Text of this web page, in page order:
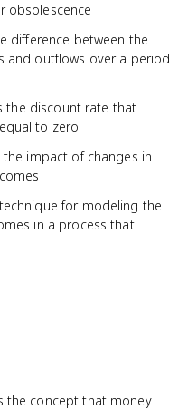
obsolescence
difference between the
and outflows over a period
the discount rate that
to zero
the impact of changes in
for modeling the
in a process that
the concept that money